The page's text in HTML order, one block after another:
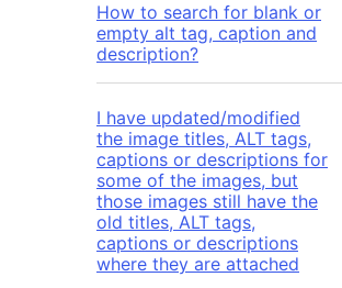
How to search for blank or
empty alt tag, caption and
description?
I have updated/modified
the image titles, ALT tags,
captions or descriptions for
some of the images, but
those images still have the
old titles, ALT tags,
captions or descriptions
where they are attached